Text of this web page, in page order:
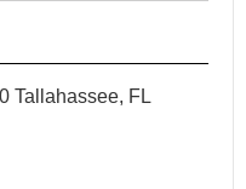
Tallahassee, FL